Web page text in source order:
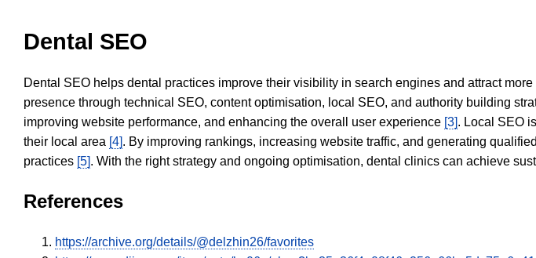
Dental SEO
Dental SEO helps dental practices improve their visibility in search engines and attract
presence through technical SEO, content optimisation, local SEO, and authority building
improving website performance, and enhancing the overall user experience [3]. Local SEO
their local area [4]. By improving rankings, increasing website traffic, and generating
practices [5]. With the right strategy and ongoing optimisation, dental clinics can achieve
References
https://archive.org/details/@delzhin26/favorites